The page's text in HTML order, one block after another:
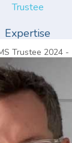
Trustee
Expertise
Trustee 2024 -